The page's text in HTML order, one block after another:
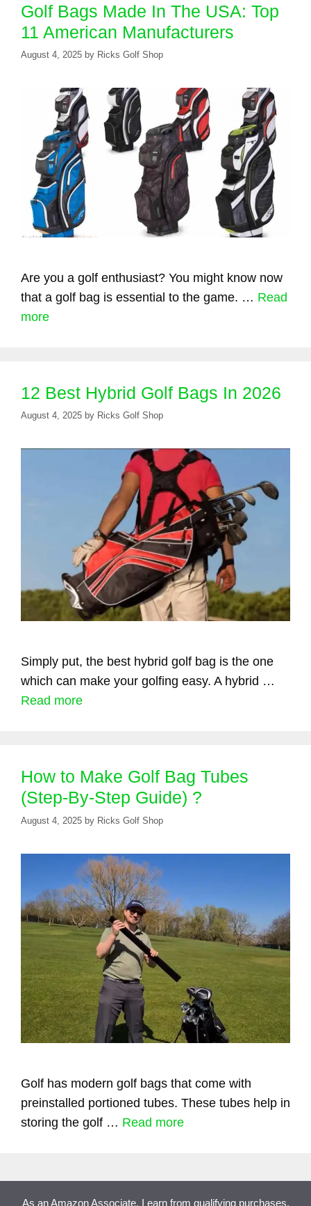
Golf Bags Made In The USA: Top
11 American Manufacturers
August 4, 2025 by Ricks Golf Shop
Are you a golf enthusiast? You might know now
that a golf bag is essential to the game. … Read
more
12 Best Hybrid Golf Bags In 2026
August 4, 2025 by Ricks Golf Shop
Simply put, the best hybrid golf bag is the one
which can make your golfing easy. A hybrid …
Read more
How to Make Golf Bag Tubes
(Step-By-Step Guide) ?
August 4, 2025 by Ricks Golf Shop
Golf has modern golf bags that come with
preinstalled portioned tubes. These tubes help in
storing the golf … Read more
As an Amazon Associate, I earn from qualifying purchases.